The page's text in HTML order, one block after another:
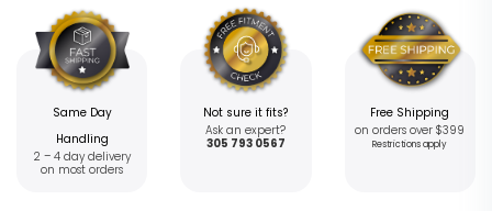
Same Day
Handling
2 – 4 day delivery
on most orders
Not sure it fits?
Ask an expert?
305 793 0567
Free Shipping
on orders over $399
Restrictions apply